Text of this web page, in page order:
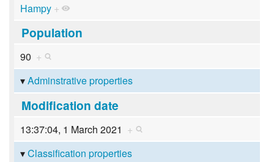
Hampy +
Population
90 +
Adminstrative properties
Modification date
13:37:04, 1 March 2021 +
Classification properties